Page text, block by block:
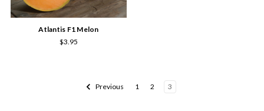
Atlantis F1 Melon
$3.95
Previous 1 2 3